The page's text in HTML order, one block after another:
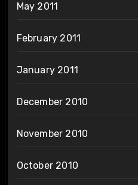
May 2011
February 2011
January 2011
December 2010
November 2010
October 2010